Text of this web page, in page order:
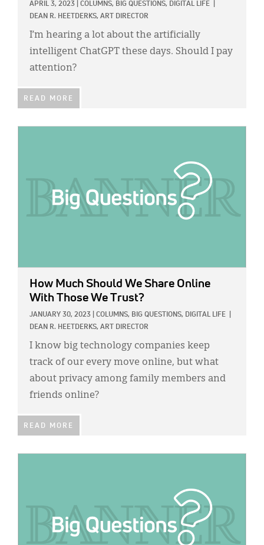
APRIL 3, 2023 COLUMNS, BIG QUESTIONS, DIGITAL LIFE
DEAN R. HEETDERKS, ART DIRECTOR
I’m hearing a lot about the artificially
intelligent ChatGPT these days. Should I pay
attention?
READ MORE
How Much Should We Share Online
With Those We Trust?
JANUARY 30, 2023 COLUMNS, BIG QUESTIONS, DIGITAL LIFE
DEAN R. HEETDERKS, ART DIRECTOR
I know big technology companies keep
track of our every move online, but what
about privacy among family members and
friends online?
READ MORE